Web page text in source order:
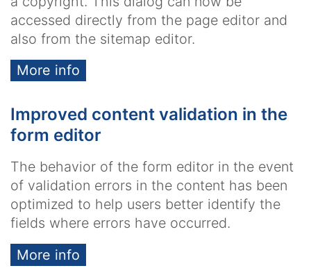
accessed directly from the page editor and
also from the sitemap editor.
More info
Improved content validation in the
form editor
The behavior of the form editor in the event
of validation errors in the content has been
optimized to help users better identify the
fields where errors have occurred.
More info